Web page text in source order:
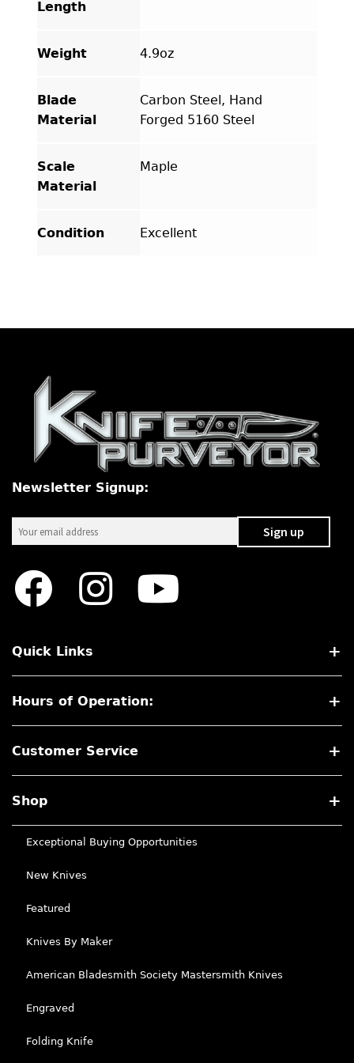
Length
Weight 4.9oz
Blade
Material
Carbon Steel, Hand
Forged 5160 Steel
Scale
Material
Maple
Condition Excellent
Newsletter Signup:
Quick Links
Hours of Operation:
Customer Service
Shop
Exceptional Buying Opportunities
New Knives
Featured
Knives By Maker
American Bladesmith Society Mastersmith Knives
Engraved
Folding Knife